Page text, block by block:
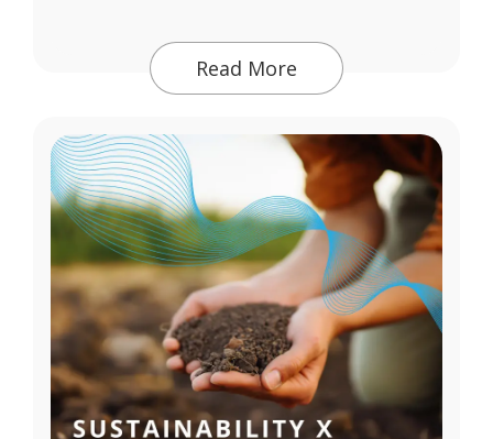
Read More